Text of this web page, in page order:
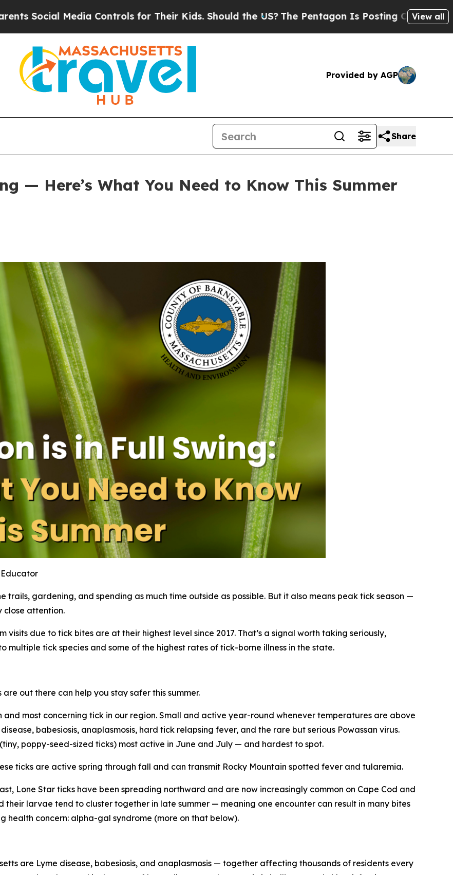
Controls for Their Kids. Should the US?The Pentagon Is Posting Cryptic Biblical Messages
View all
Provided by AGP
Share
— Here’s What You Need to Know This Summer
Educator
trails, gardening, and spending as much time outside as possible. But it also means peak tick season —
close attention.
visits due to tick bites are at their highest level since 2017. That’s a signal worth taking seriously,
multiple tick species and some of the highest rates of tick-borne illness in the state.
out there can help you stay safer this summer.
and most concerning tick in our region. Small and active year-round whenever temperatures are above
babesiosis, anaplasmosis, hard tick relapsing fever, and the rare but serious Powassan virus.
poppy-seed-sized ticks) most active in June and July — and hardest to spot.
ticks are active spring through fall and can transmit Rocky Mountain spotted fever and tularemia.
Lone Star ticks have been spreading northward and are now increasingly common on Cape Cod and
their larvae tend to cluster together in late summer — meaning one encounter can result in many bites
health concern: alpha-gal syndrome (more on that below).
are Lyme disease, babesiosis, and anaplasmosis — together affecting thousands of residents every